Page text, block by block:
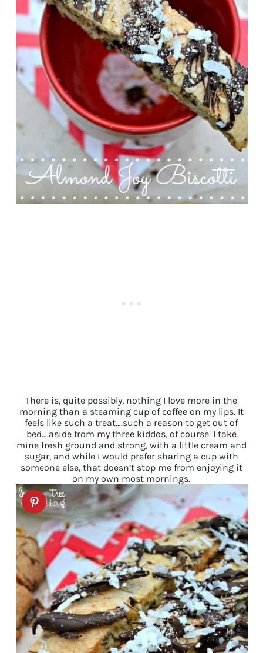
There is, quite possibly, nothing I love more in the
morning than a steaming cup of coffee on my lips. It
feels like such a treat….such a reason to get out of
bed….aside from my three kiddos, of course. I take
mine fresh ground and strong, with a little cream and
sugar, and while I would prefer sharing a cup with
someone else, that doesn’t stop me from enjoying it
on my own most mornings.